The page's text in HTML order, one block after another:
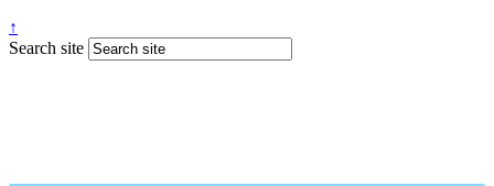
↑
Search site